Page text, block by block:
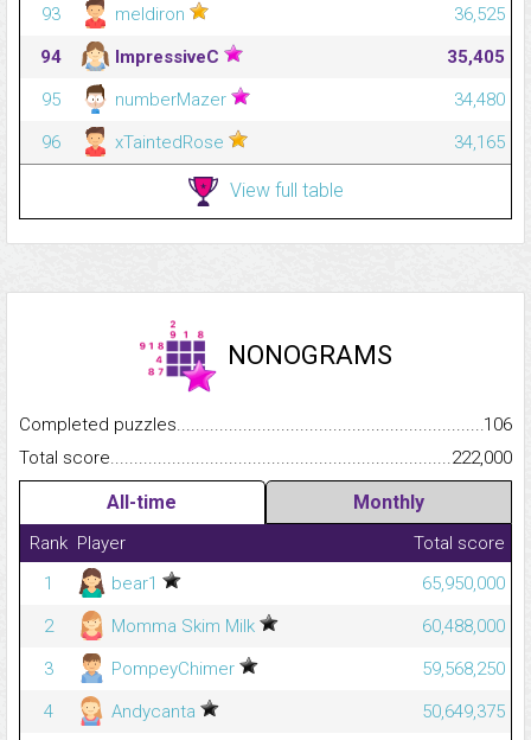
93
meldiron
36,525
94
ImpressiveC
35,405
95
numberMazer
34,480
96
xTaintedRose 34,165
View full table
NONOGRAMS
Completed
106
Total
222,000
All-time Monthly
Rank Player
Total score
1
bear1
65,950,000
2
Momma Skim Milk
60,488,000
3
PompeyChimer
59,568,250
4
Andycanta
50,649,375